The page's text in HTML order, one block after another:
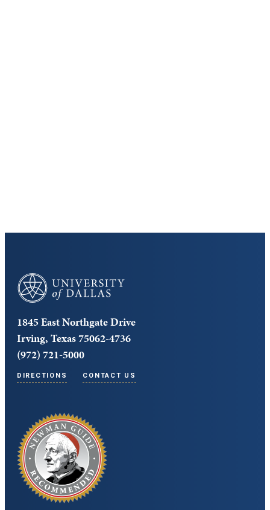
University of Dallas
1845 East Northgate Drive
Irving, Texas 75062-4736
(972) 721-5000
DIRECTIONS CONTACT US